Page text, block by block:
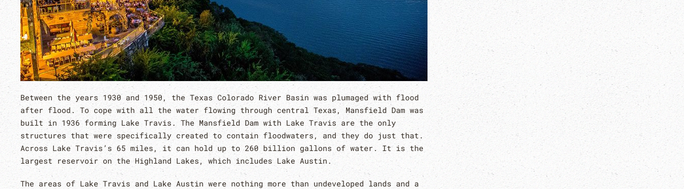
Between the years 1930 and 1950, the Texas Colorado River Basin was plumaged with flood
after flood. To cope with all the water flowing through central Texas, Mansfield Dam was
built in 1936 forming Lake Travis. The Mansfield Dam with Lake Travis are the only
structures that were specifically created to contain floodwaters, and they do just that.
Across Lake Travis’s 65 miles, it can hold up to 260 billion gallons of water. It is the
largest reservoir on the Highland Lakes, which includes Lake Austin.
The areas of Lake Travis and Lake Austin were nothing more than undeveloped lands and a